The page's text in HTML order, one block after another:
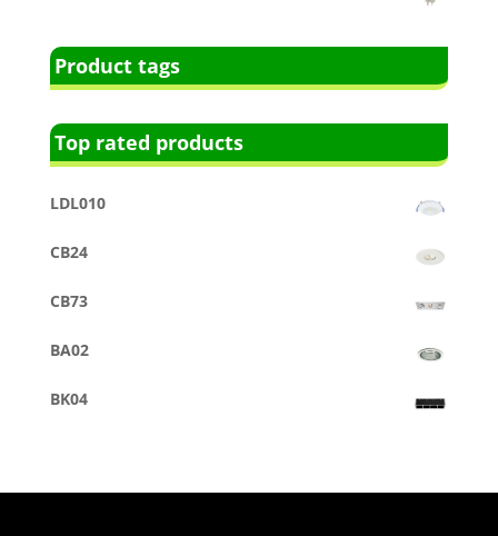
Product tags
Top rated products
LDL010
CB24
CB73
BA02
BK04